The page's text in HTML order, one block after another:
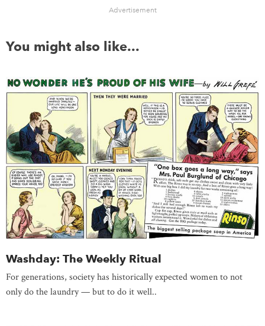
Advertisement
You might also like...
Washday: The Weekly Ritual
For generations, society has historically expected women to not
only do the laundry — but to do it well..